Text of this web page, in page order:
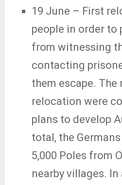
19 June – First
people in order to
from witnessing
contacting
them escape. The
relocation were
plans to develop
total, the
5,000 Poles from
nearby villages.